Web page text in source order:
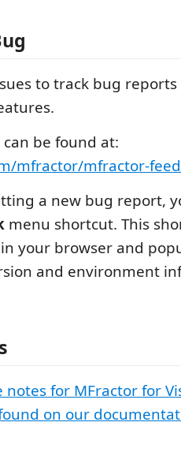
to track bug
be found at:
mfractor/mfractor-
a new bug report,
menu shortcut. This
your browser and
and environment
notes for MFractor for
on our